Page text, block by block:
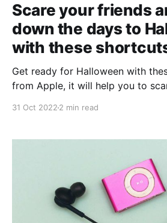
Scare your friends
down the days to
with these
Get ready for Halloween with
from Apple, it will help you to
31 Oct 2022 2 min read